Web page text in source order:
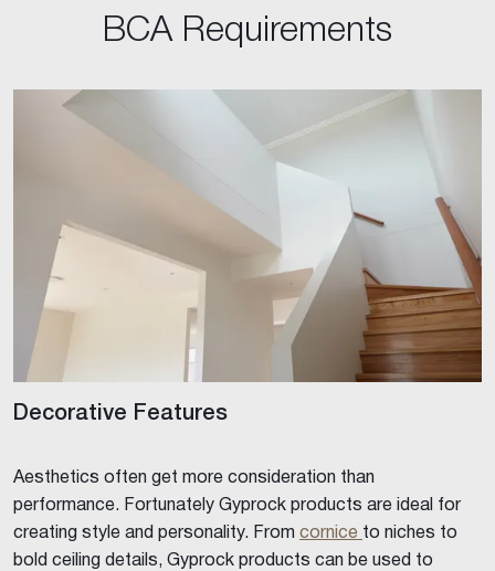
BCA Requirements
Decorative Features
Aesthetics often get more consideration than
performance. Fortunately Gyprock products are ideal for
creating style and personality. From cornice to niches to
bold ceiling details, Gyprock products can be used to